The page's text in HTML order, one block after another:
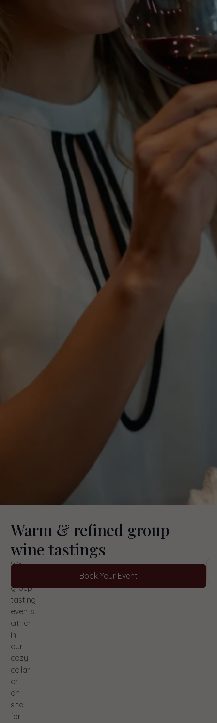
Warm & refined group
wine tastings
We
group
tasting
events
either
in
our
cozy
cellar
or
on-
site
for
Book Your Event